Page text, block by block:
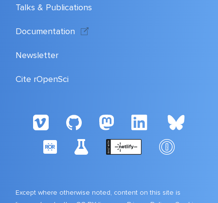
Talks & Publications
Documentation
Newsletter
Cite rOpenSci
Except where otherwise noted, content on this site is